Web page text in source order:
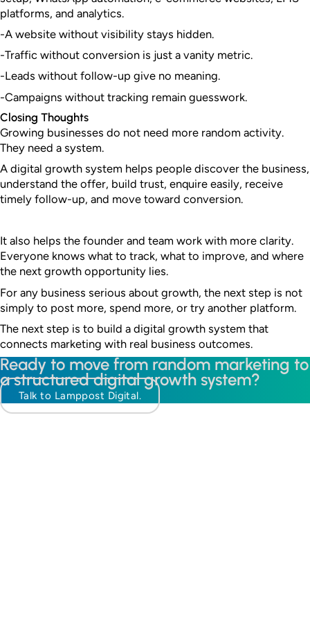
platforms, and analytics.
-A website without visibility stays hidden.
-Traffic without conversion is just a vanity metric.
-Leads without follow-up give no meaning.
-Campaigns without tracking remain guesswork.
Closing Thoughts
Growing businesses do not need more random activity.
They need a system.
A digital growth system helps people discover the business,
understand the offer, build trust, enquire easily, receive
timely follow-up, and move toward conversion.
It also helps the founder and team work with more clarity.
Everyone knows what to track, what to improve, and where
the next growth opportunity lies.
For any business serious about growth, the next step is not
simply to post more, spend more, or try another platform.
The next step is to build a digital growth system that
connects marketing with real business outcomes.
Ready to move from random marketing to
a structured digital growth system?
Talk to Lamppost Digital.